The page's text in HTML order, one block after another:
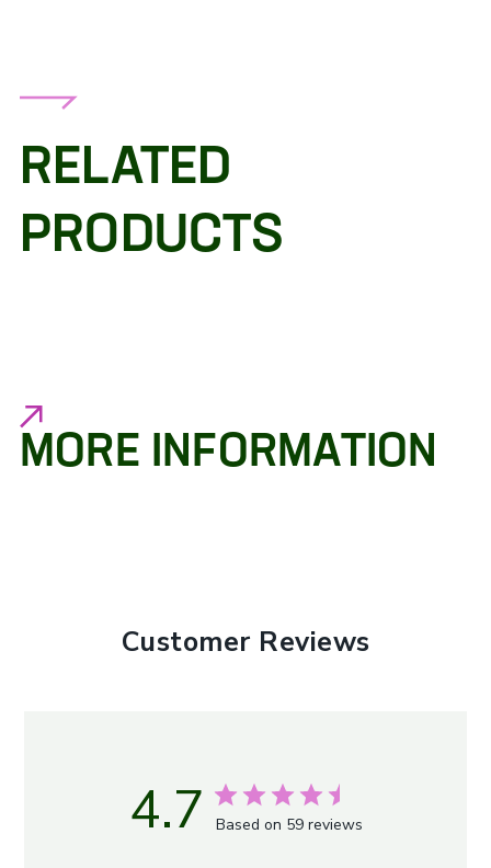
RELATED
PRODUCTS
MORE INFORMATION
Customer Reviews
4.7 Based on 59 reviews